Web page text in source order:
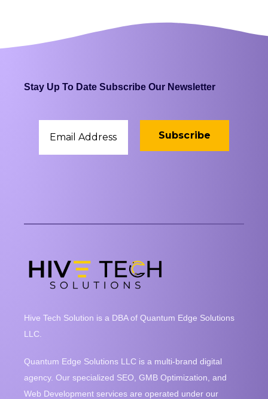
Stay Up To Date Subscribe Our Newsletter
Hive Tech Solution is a DBA of Quantum Edge Solutions
LLC.
Quantum Edge Solutions LLC is a multi-brand digital
agency. Our specialized SEO, GMB Optimization, and
Web Development services are operated under our